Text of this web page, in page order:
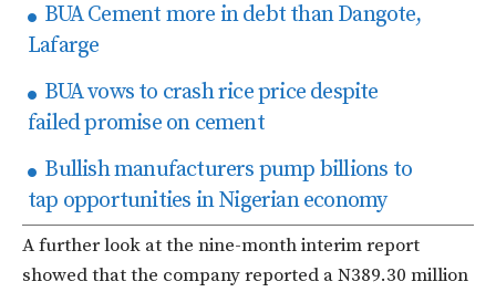
BUA Cement more in debt than Dangote,
Lafarge
BUA vows to crash rice price despite
failed promise on cement
Bullish manufacturers pump billions to
tap opportunities in Nigerian economy
A further look at the nine-month interim report
showed that the company reported a N389.30 million